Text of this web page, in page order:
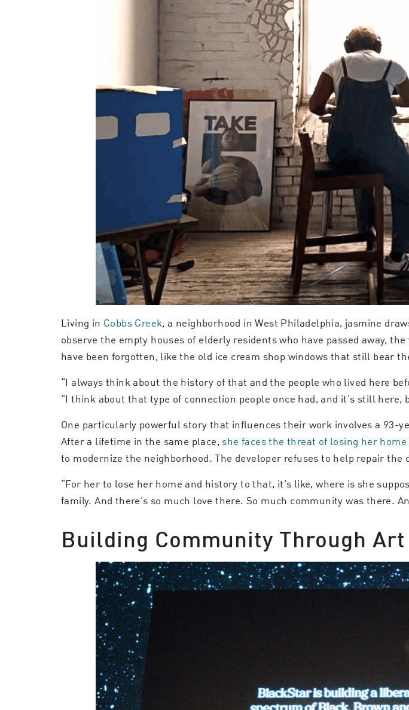
Living in Cobbs Creek, a neighborhood in West Philadelphia, jasmine
observe the empty houses of elderly residents who have passed away,
have been forgotten, like the old ice cream shop windows that still bear
“I always think about the history of that and the people who lived here
“I think about that type of connection people once had, and it’s still
One particularly powerful story that influences their work involves a 93-
After a lifetime in the same place, she faces the threat of losing her home
to modernize the neighborhood. The developer refuses to help repair
“For her to lose her home and history to that, it’s like, where is she
family. And there’s so much love there. So much community was there.
Building Community Through Art